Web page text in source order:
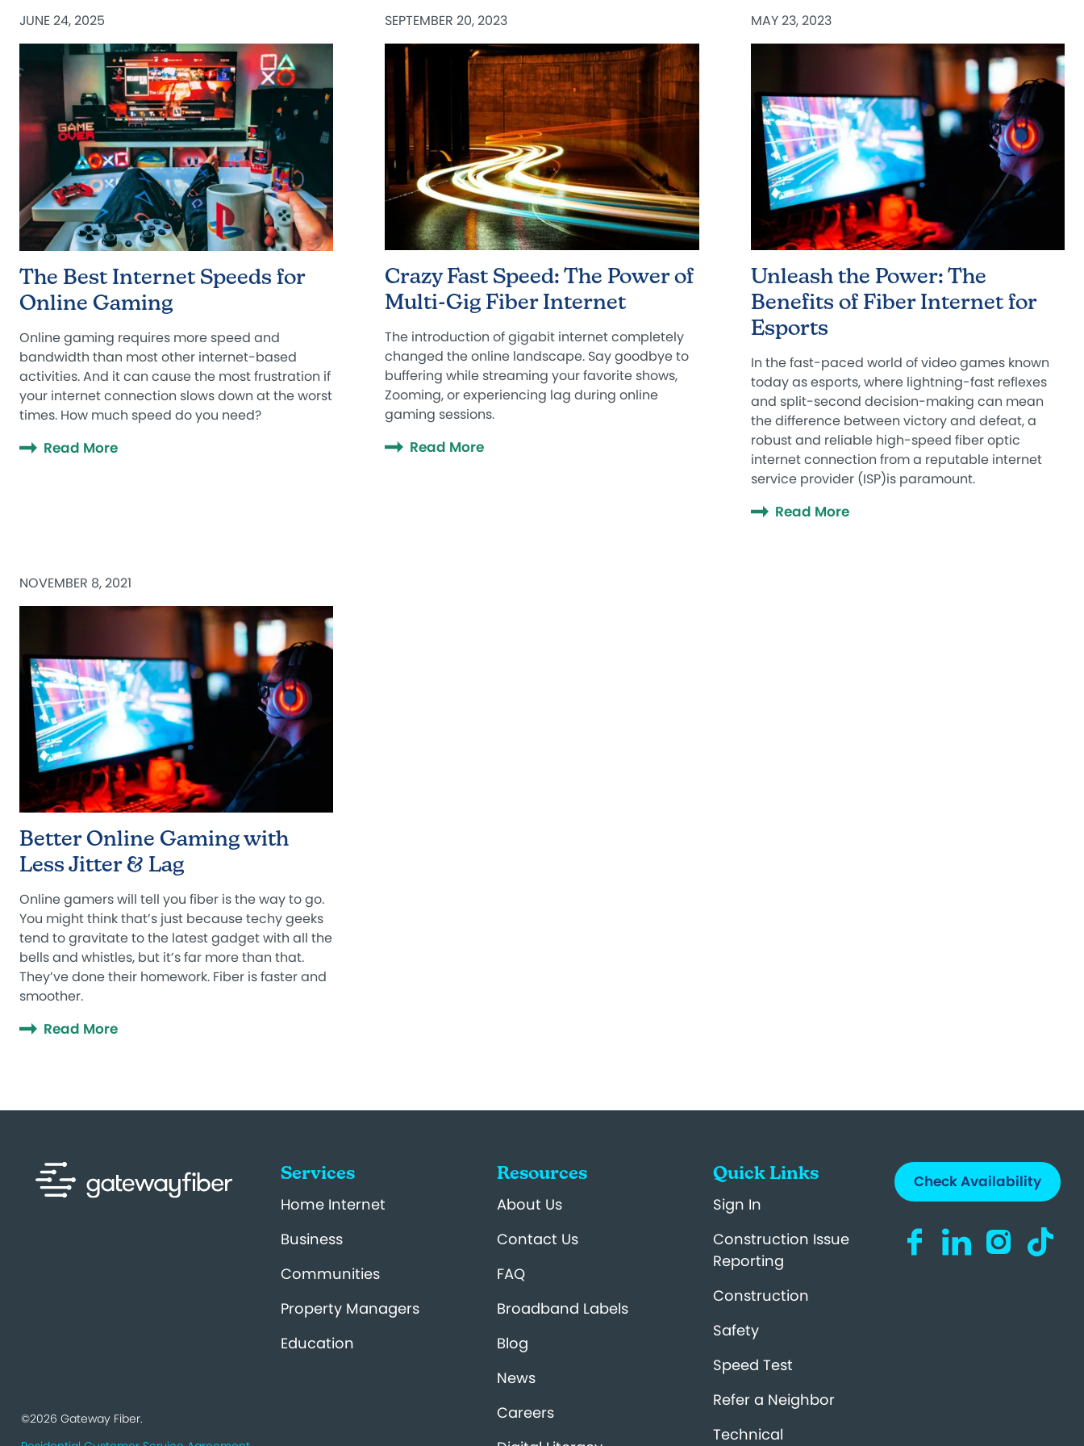
JUNE 24, 2025
The Best Internet Speeds for
Online Gaming
Online gaming requires more speed and
bandwidth than most other internet-based
activities. And it can cause the most frustration if
your internet connection slows down at the worst
times. How much speed do you need?
Read More
SEPTEMBER 20, 2023
Crazy Fast Speed: The Power of
Multi-Gig Fiber Internet
The introduction of gigabit internet completely
changed the online landscape. Say goodbye to
buffering while streaming your favorite shows,
Zooming, or experiencing lag during online
gaming sessions.
Read More
MAY 23, 2023
Unleash the Power: The
Benefits of Fiber Internet for
Esports
In the fast-paced world of video games known
today as esports, where lightning-fast reflexes
and split-second decision-making can mean
the difference between victory and defeat, a
robust and reliable high-speed fiber optic
internet connection from a reputable internet
service provider (ISP)is paramount.
Read More
NOVEMBER 8, 2021
Better Online Gaming with
Less Jitter & Lag
Online gamers will tell you fiber is the way to go.
You might think that’s just because techy geeks
tend to gravitate to the latest gadget with all the
bells and whistles, but it’s far more than that.
They’ve done their homework. Fiber is faster and
smoother.
Read More
©2026 Gateway Fiber.
Services
Home Internet
Business
Communities
Property Managers
Education
Resources
About Us
Contact Us
FAQ
Broadband Labels
Blog
News
Careers
Quick Links
Sign In
Construction Issue
Reporting
Construction
Safety
Speed Test
Refer a Neighbor
Technical
Check Availability
Visit us on Facebook
Visit us onVisit us on
Visit